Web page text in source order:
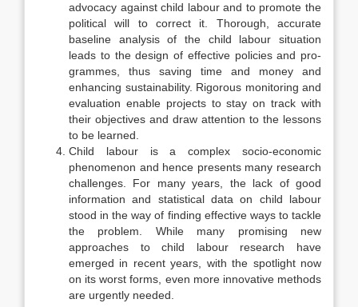
advocacy against child labour and to pro­mote the
political will to correct it. Thorough, accurate
baseline analysis of the child labour situation
leads to the design of effective policies and pro­
grammes, thus saving time and money and
enhancing sustainability. Rigorous monitoring and
evaluation enable projects to stay on track with
their objec­tives and draw attention to the lessons
to be learned.
Child labour is a complex socio-economic
phenomenon and hence presents many research
challenges. For many years, the lack of good
informa­tion and statistical data on child labour
stood in the way of finding effective ways to tackle
the problem. While many promising new
approaches to child labour research have
emerged in recent years, with the spotlight now
on its worst forms, even more innovative methods
are urgently needed.